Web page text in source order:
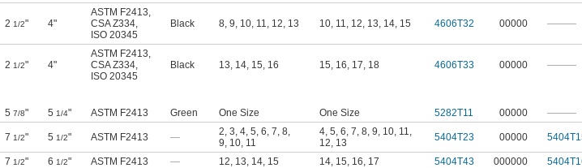
2 1/2" 4"
ASTM F2413,
CSA Z334,
ISO 20345
Black 8, 9, 10, 11, 12, 13 10, 11, 12, 13, 14, 15 4606T32 00000 ———
2 1/2" 4"
ASTM F2413,
CSA Z334,
ISO 20345
Black 13, 14, 15, 16 15, 16, 17, 18 4606T33 00000 ———
5 7/8" 5 1/4" ASTM F2413 Green One Size One Size 5282T11 00000 ———
7 1/2" 5 1/2" ASTM F2413 — 2, 3, 4, 5, 6, 7, 8,
9, 10, 11
4, 5, 6, 7, 8, 9, 10, 11,
12, 13 5404T23 00000
7 1/2" 6 1/2" ASTM F2413 — 12, 13, 14, 15 14, 15, 16, 17 5404T43 000000